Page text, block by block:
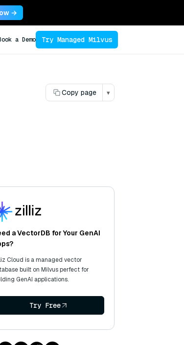
→
a Demo Try Managed Milvus
Copy page ▾
a VectorDB for Your GenAI
Cloud is a managed vector
built on Milvus perfect for
GenAI applications.
Try Free